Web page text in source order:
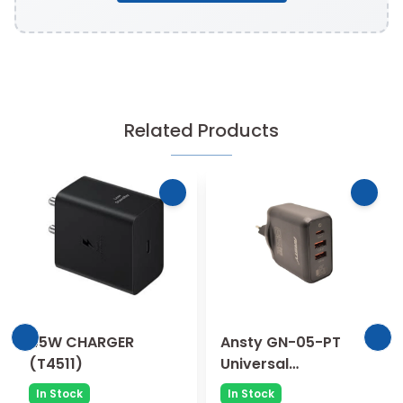
Related Products
45W CHARGER
(T4511)
In Stock
Ansty GN-05-PT
Universal
Compatibility 65W
In Stock